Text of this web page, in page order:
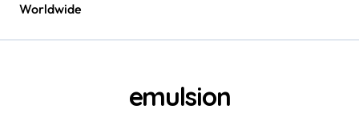
Worldwide
emulsion